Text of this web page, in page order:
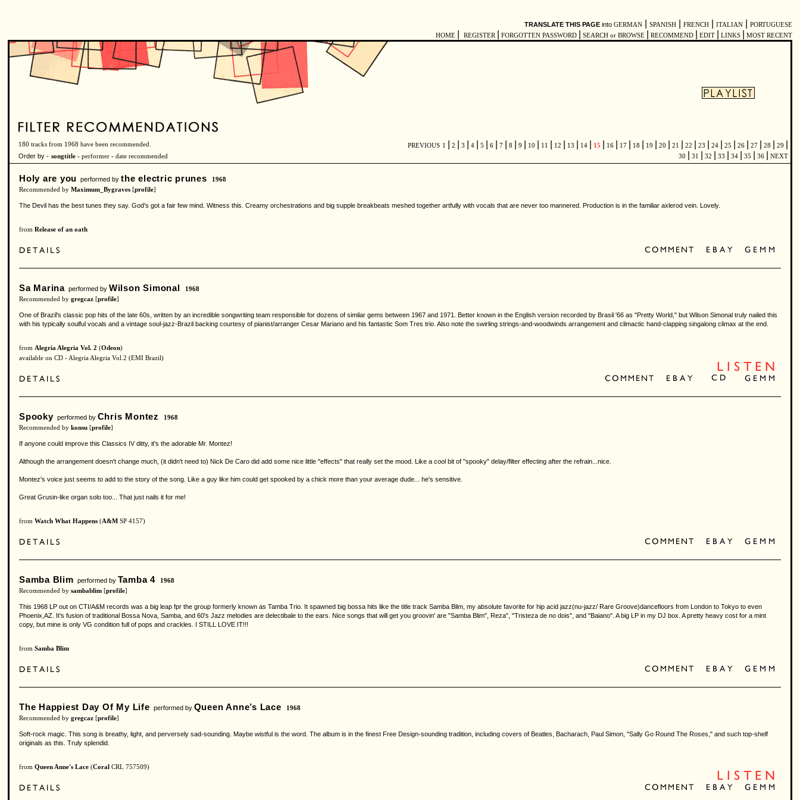
TRANSLATE THIS PAGE into GERMAN SPANISH FRENCH ITALIAN
PORTUGUESE
HOME
REGISTER FORGOTTEN PASSWORD SEARCH or BROWSE RECOMMEND EDIT LINKS MOST RECENT
180 tracks from 1968 have been recommended.
Order by - songtitle - performer - date recommended
PREVIOUS 1 2 3 4 5 6 7 8 9 10 11 12 13 14 15 16 17 18 19 20 21 22 23 24 25 26 27 28 29
30 31 32 33 34 35 36 NEXT
Holy are you performed bythe electric prunes
1968
Recommended by Maximum_Bygraves [profile]
The Devil has the best tunes they say. God's got a fair few mind. Witness this. Creamy orchestrations and big supple breakbeats meshed together artfully with vocals that are never too mannered. Production is in the familiar axlerod vein. Lovely.
from Release of an oath
Sa Marinaperformed by Wilson Simonal
1968
Recommended by gregcaz [profile]
One of Brazil's classic pop hits of the late 60s, written by an incredible songwriting team responsible for dozens of similar gems between 1967 and 1971. Better known in the English version recorded by Brasil '66 as "Pretty World," but Wilson Simonal truly nailed this
with his typically soulful vocals and a vintage soul-jazz-Brazil backing courtesy of pianist/arranger Cesar Mariano and his fantastic Som Tres trio. Also note the swirling strings-and-woodwinds arrangement and climactic hand-clapping singalong climax at the end.
from Alegria Alegria Vol. 2 (Odeon)
available on CD - Alegria Alegria Vol.2 (EMI Brazil)
Spookyperformed by Chris Montez
1968
Recommended by konsu [profile]
If anyone could improve this Classics IV ditty, it's the adorable Mr. Montez!
Although the arrangement doesn't change much, (it didn't need to) Nick De Caro did add some nice little "effects" that really set the mood. Like a cool bit of "spooky" delay/filter effecting after the refrain...nice.
Montez's voice just seems to add to the story of the song. Like a guy like him could get spooked by a chick more than your average dude... he's sensitive.
Great Grusin-like organ solo too... That just nails it for me!
from Watch What Happens (A&M SP 4157)
Samba Blim performed by Tamba 4
1968
Recommended by sambablim [profile]
This 1968 LP out on CTI/A&M records was a big leap fpr the group formerly known as Tamba Trio. It spawned big bossa hits like the title track Samba Blim, my absolute favorite for hip acid jazz(nu-jazz/ Rare Groove)dancefloors from London to Tokyo to even
Phoenix,AZ. It's fusion of traditional Bossa Nova, Samba, and 60's Jazz melodies are delectibale to the ears. Nice songs that will get you groovin' are "Samba Blim", Reza", "Tristeza de no dois", and "Baiano". A big LP in my DJ box. A pretty heavy cost for a mint
copy, but mine is only VG condition full of pops and crackles. I STILL LOVE IT!!!
from Samba Blim
The Happiest Day Of My Life performed by Queen Anne’s Lace
1968
Recommended by gregcaz [profile]
Soft-rock magic. This song is breathy, light, and perversely sad-sounding. Maybe wistful is the word. The album is in the finest Free Design-sounding tradition, including covers of Beatles, Bacharach, Paul Simon, "Sally Go Round The Roses," and such top-shelf
originals as this. Truly splendid.
from Queen Anne's Lace (Coral CRL 757509)